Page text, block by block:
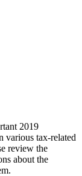
2019
various tax-related
review the
about the